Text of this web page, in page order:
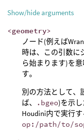
Show/hide arguments
<geometry>
ノード(例えば
時は、この引数に
ら始まります)を
す。
別の方法として、
ば、
.bgeo)を示し
Houdini内で実行
op:/path/to/